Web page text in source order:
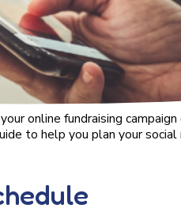
online fundraising
to help you plan your